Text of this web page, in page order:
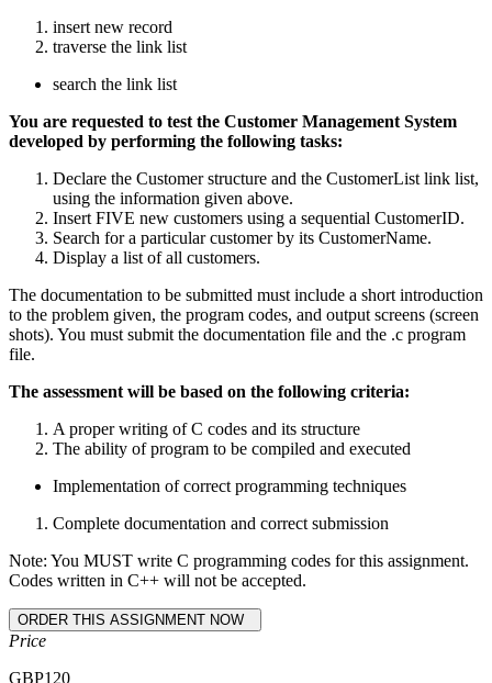
insert new record
traverse the link list
search the link list
You are requested to test the Customer Management System
developed by performing the following tasks:
Declare the Customer structure and the CustomerList link list,
using the information given above.
Insert FIVE new customers using a sequential CustomerID.
Search for a particular customer by its CustomerName.
Display a list of all customers.
The documentation to be submitted must include a short introduction
to the problem given, the program codes, and output screens (screen
shots). You must submit the documentation file and the .c program
file.
The assessment will be based on the following criteria:
A proper writing of C codes and its structure
The ability of program to be compiled and executed
Implementation of correct programming techniques
Complete documentation and correct submission
Note: You MUST write C programming codes for this assignment.
Codes written in C++ will not be accepted.
Price
GBP120